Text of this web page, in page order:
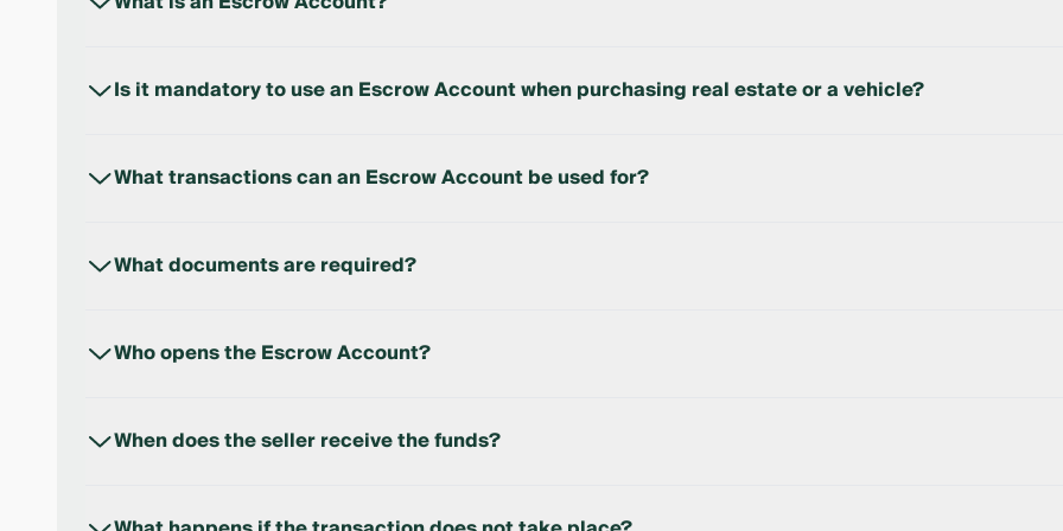
transfers the funds to the seller.
Is it mandatory to use an Escrow Account when purchasing real estate or a vehicle?
This requirement is established by a Presidential Decree of the Republic of Uzbekistan.
What transactions can an Escrow Account be used for?
What documents are required?
Who opens the Escrow Account?
When does the seller receive the funds?